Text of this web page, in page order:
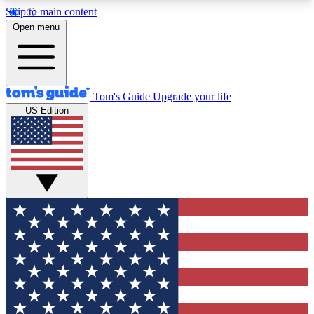
Skip to main content
12
MEMBER FEATURES
Exclusive Newsletters
Tech news direct to your inbox
GET CLUB ACCESS QUICK
For the fastest way to join Tom's Guide Club enter
your email below. We'll send you a confirmation
and sign you up to our newsletter to keep you
updated on all the latest news.
Open menu
Tom's Guide Upgrade your life
US Edition